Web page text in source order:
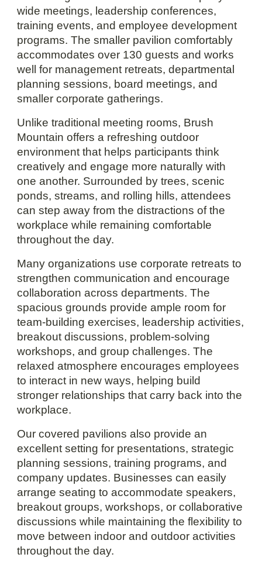
wide meetings, leadership conferences,
training events, and employee development
programs. The smaller pavilion comfortably
accommodates over 130 guests and works
well for management retreats, departmental
planning sessions, board meetings, and
smaller corporate gatherings.
Unlike traditional meeting rooms, Brush
Mountain offers a refreshing outdoor
environment that helps participants think
creatively and engage more naturally with
one another. Surrounded by trees, scenic
ponds, streams, and rolling hills, attendees
can step away from the distractions of the
workplace while remaining comfortable
throughout the day.
Many organizations use corporate retreats to
strengthen communication and encourage
collaboration across departments. The
spacious grounds provide ample room for
team-building exercises, leadership activities,
breakout discussions, problem-solving
workshops, and group challenges. The
relaxed atmosphere encourages employees
to interact in new ways, helping build
stronger relationships that carry back into the
workplace.
Our covered pavilions also provide an
excellent setting for presentations, strategic
planning sessions, training programs, and
company updates. Businesses can easily
arrange seating to accommodate speakers,
breakout groups, workshops, or collaborative
discussions while maintaining the flexibility to
move between indoor and outdoor activities
throughout the day.